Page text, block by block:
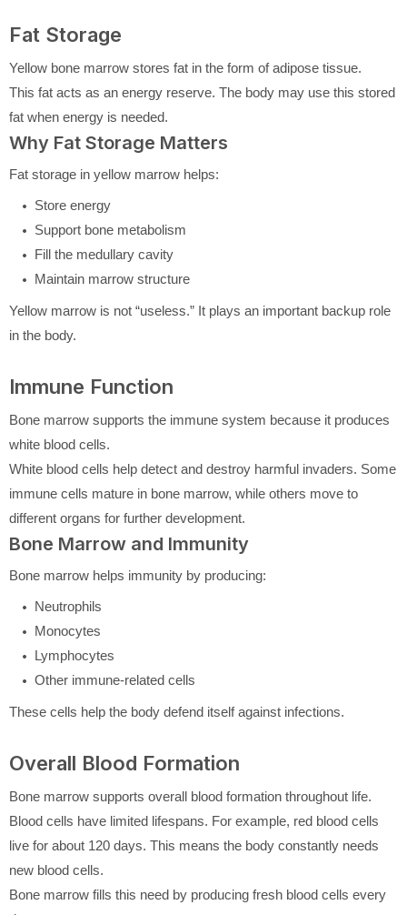
Fat Storage
Yellow bone marrow stores fat in the form of adipose tissue.
This fat acts as an energy reserve. The body may use this stored
fat when energy is needed.
Why Fat Storage Matters
Fat storage in yellow marrow helps:
Store energy
Support bone metabolism
Fill the medullary cavity
Maintain marrow structure
Yellow marrow is not “useless.” It plays an important backup role
in the body.
Immune Function
Bone marrow supports the immune system because it produces
white blood cells.
White blood cells help detect and destroy harmful invaders. Some
immune cells mature in bone marrow, while others move to
different organs for further development.
Bone Marrow and Immunity
Bone marrow helps immunity by producing:
Neutrophils
Monocytes
Lymphocytes
Other immune-related cells
These cells help the body defend itself against infections.
Overall Blood Formation
Bone marrow supports overall blood formation throughout life.
Blood cells have limited lifespans. For example, red blood cells
live for about 120 days. This means the body constantly needs
new blood cells.
Bone marrow fills this need by producing fresh blood cells every